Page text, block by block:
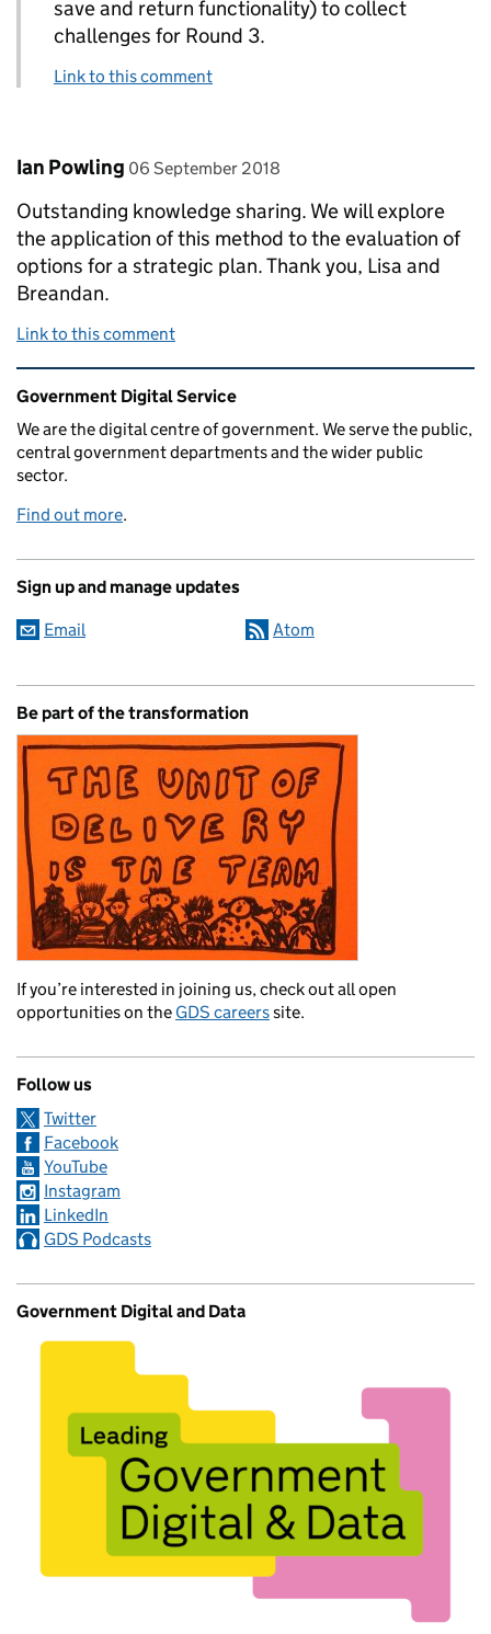
save and return functionality) to collect
challenges for Round 3.
Link to this comment
Comment by
Ian Powling posted on
06 September 2018
Outstanding knowledge sharing. We will explore
the application of this method to the evaluation of
options for a strategic plan. Thank you, Lisa and
Breandan.
Link to this comment
Related content and links
Government Digital Service
We are the digital centre of government. We serve the public,
central government departments and the wider public
sector.
Find out more.
Sign up and manage updates
Email Atom
Be part of the transformation
If you’re interested in joining us, check out all open
opportunities on the GDS careerssite.
Follow us
Twitter
Facebook
YouTube
Instagram
LinkedIn
GDS Podcasts
Government Digital and Data